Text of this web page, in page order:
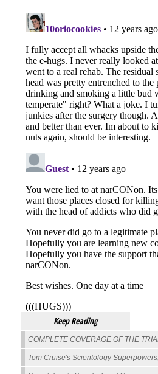
Keep Reading
COMPLETE COVERAGE OF THE
Tom Cruise's Scientology